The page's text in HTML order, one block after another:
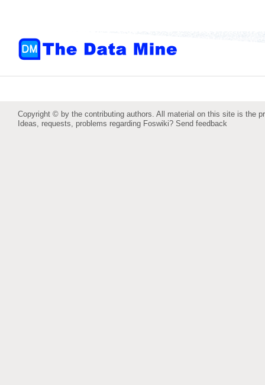
Copyright © by the contributing authors. All material on this site is the
Ideas, requests, problems regarding Foswiki? Send feedback